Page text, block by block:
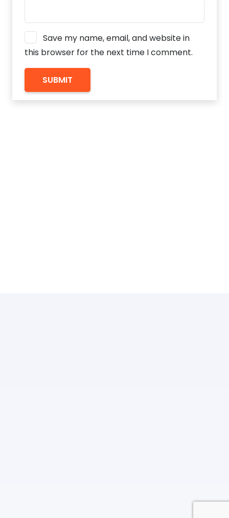
Save my name, email, and website in
this browser for the next time I comment.